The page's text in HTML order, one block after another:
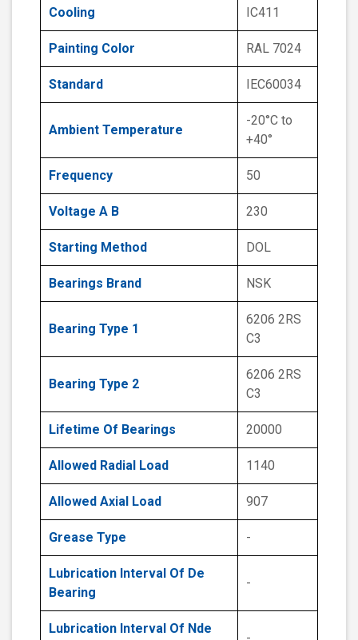
Cooling IC411
Painting Color RAL 7024
Standard IEC60034
Ambient Temperature
-20°C to
+40°
Frequency 50
Voltage A B 230
Starting Method DOL
Bearings Brand NSK
Bearing Type 1
6206 2RS
C3
Bearing Type 2
6206 2RS
C3
Lifetime Of Bearings 20000
Allowed Radial Load 1140
Allowed Axial Load 907
Grease Type -
Lubrication Interval Of De
Bearing
-
Lubrication Interval Of Nde